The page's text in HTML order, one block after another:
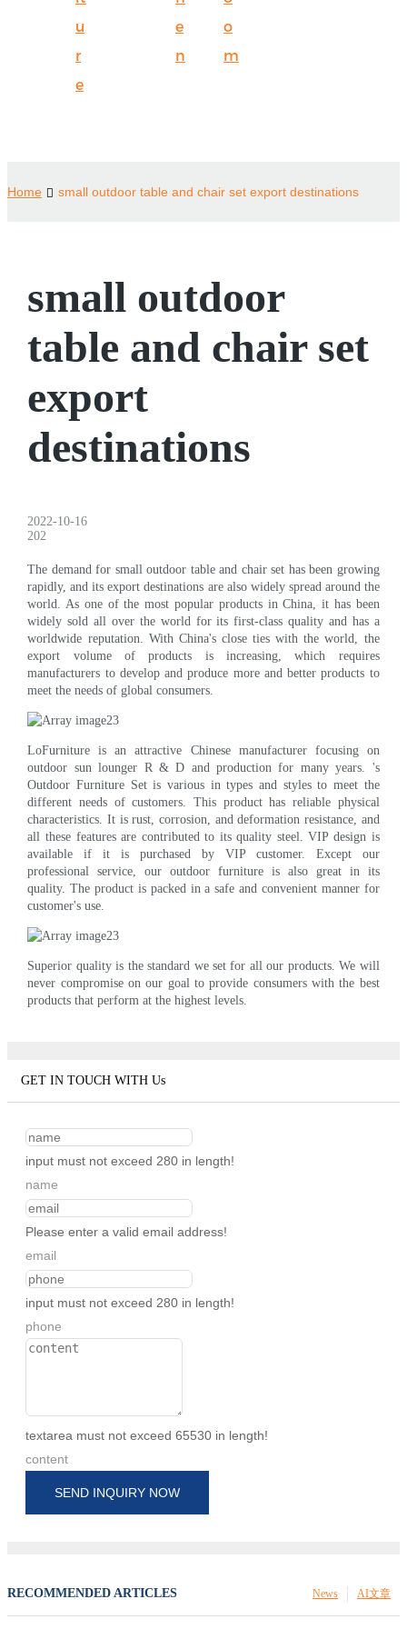
u
r
e
e
n
o
m
Home small outdoor table and chair set export destinations
small outdoor
table and chair set
export
destinations
2022-10-16
202
The demand for small outdoor table and chair set has been growing
rapidly, and its export destinations are also widely spread around the
world. As one of the most popular products in China, it has been
widely sold all over the world for its first-class quality and has a
worldwide reputation. With China's close ties with the world, the
export volume of products is increasing, which requires
manufacturers to develop and produce more and better products to
meet the needs of global consumers.
LoFurniture is an attractive Chinese manufacturer focusing on
outdoor sun lounger R & D and production for many years. 's
Outdoor Furniture Set is various in types and styles to meet the
different needs of customers. This product has reliable physical
characteristics. It is rust, corrosion, and deformation resistance, and
all these features are contributed to its quality steel. VIP design is
available if it is purchased by VIP customer. Except our
professional service, our outdoor furniture is also great in its
quality. The product is packed in a safe and convenient manner for
customer's use.
Superior quality is the standard we set for all our products. We will
never compromise on our goal to provide consumers with the best
products that perform at the highest levels.
GET IN TOUCH WITH Us
input must not exceed 280 in length!
name
Please enter a valid email address!
email
input must not exceed 280 in length!
phone
textarea must not exceed 65530 in length!
content
SEND INQUIRY NOW
RECOMMENDED ARTICLES AI文章
News